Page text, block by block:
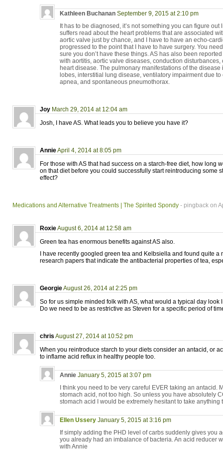
Kathleen Buchanan September 9, 2015 at 2:10 pm
It has to be diagnosed, it’s not something you can figure
suffers read about the heart problems that are associated
aortic valve just by chance, and I have to have an echo-
progressed to the point that I have to have surgery. You
sure you don’t have these things. AS has also been
with aortitis, aortic valve diseases, conduction
heart disease. The pulmonary manifestations of the
lobes, interstitial lung disease, ventilatory impairment due
apnea, and spontaneous pneumothorax.
Joy March 29, 2014 at 12:04 am
Josh, I have AS. What leads you to believe you have it?
AnnieApril 4, 2014 at 8:05 pm
For those with AS that had success on a starch-free diet, how long
on that diet before you could successfully start reintroducing some
effect?
Medications and Alternative Treatments | The Spirited Spondy - pingback on
RoxieAugust 6, 2014 at 12:58 am
Green tea has enormous benefits against AS also.
I have recently googled green tea and Kelbsiella and found quite a
research papers that indicate the antibacterial properties of tea,
GeorgieAugust 26, 2014 at 2:25 pm
So for us simple minded folk with AS, what would a typical day look
Do we need to be as restrictive as Steven for a specific period of
chris August 27, 2014 at 10:52 pm
When you reintroduce starch to your diets consider an antacid, or
to inflame acid reflux in healthy people too.
Annie January 5, 2015 at 3:07 pm
I think you need to be very careful EVER taking an antacid.
stomach acid, not too high. So unless you have absolutely
stomach acid I would be extremely hesitant to take anything
Ellen Ussery January 5, 2015 at 3:16 pm
If simply adding the PHD level of carbs suddenly gives you
you already had an imbalance of bacteria. An acid reducer
with Annie